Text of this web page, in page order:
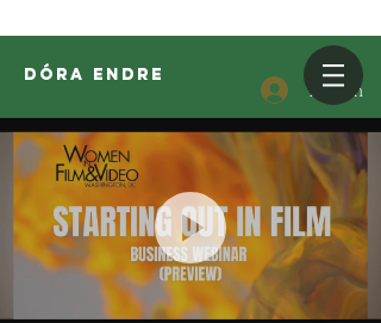
DóRA ENDRE
Log In